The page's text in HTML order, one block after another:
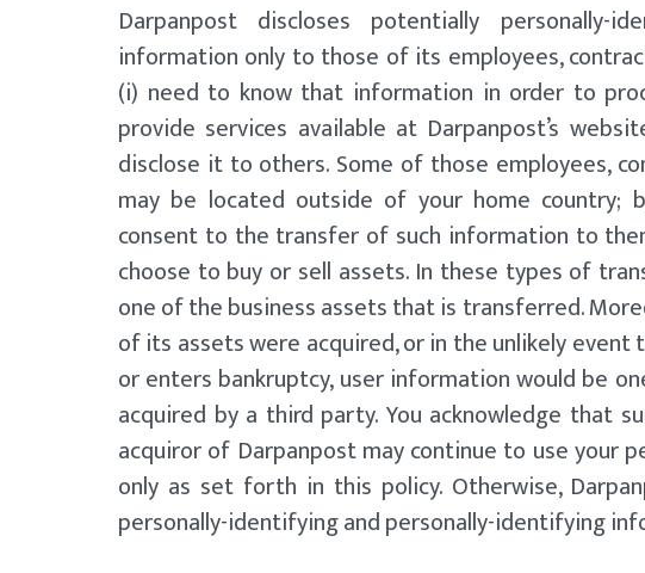
Darpanpost discloses potentially personally-
information only to those of its employees,
(i) need to know that information in order to
provide services available at Darpanpost’s
disclose it to others. Some of those employees,
may be located outside of your home country;
consent to the transfer of such information to
choose to buy or sell assets. In these types of
one of the business assets that is transferred.
of its assets were acquired, or in the unlikely
or enters bankruptcy, user information would be
acquired by a third party. You acknowledge that
acquiror of Darpanpost may continue to use your
only as set forth in this policy. Otherwise,
personally-identifying and personally-identifying